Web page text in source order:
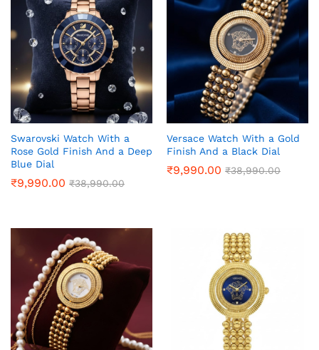
Swarovski Watch With a
Rose Gold Finish And a Deep
Blue Dial
₹9,990.00 ₹38,990.00
Versace Watch With a Gold
Finish And a Black Dial
₹9,990.00 ₹38,990.00